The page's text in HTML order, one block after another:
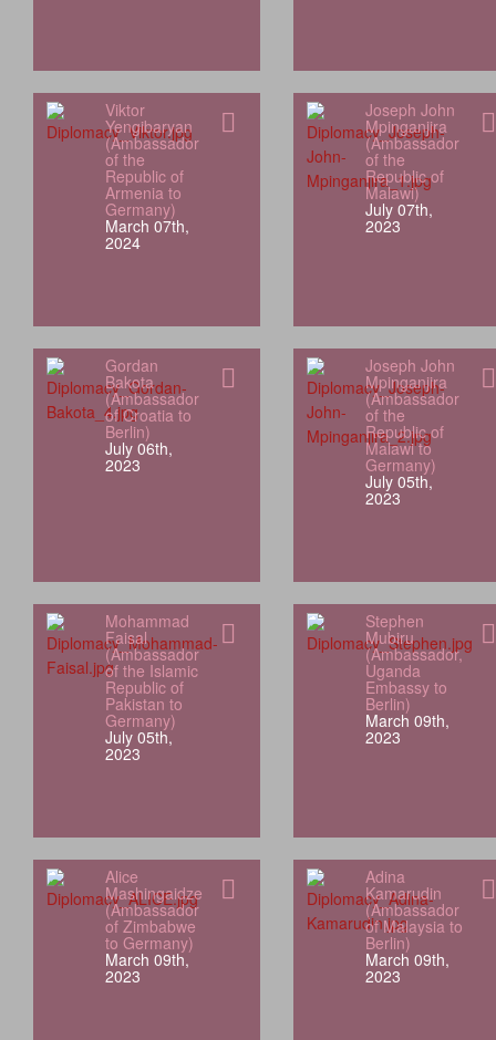
Viktor
Yengibaryan
(Ambassador
of the
Republic of
Armenia to
Germany)
March 07th,
2024
Joseph John
Mpinganjira
(Ambassador
of the
Republic of
Malawi)
July 07th,
2023
Gordan
Bakota
(Ambassador
of Croatia to
Berlin)
July 06th,
2023
Joseph John
Mpinganjira
(Ambassador
of the
Republic of
Malawi to
Germany)
July 05th,
2023
Mohammad
Faisal
(Ambassador
of the Islamic
Republic of
Pakistan to
Germany)
July 05th,
2023
Stephen
Mubiru
(Ambassador,
Uganda
Embassy to
Berlin)
March 09th,
2023
Alice
Mashingaidze
(Ambassador
of Zimbabwe
to Germany)
March 09th,
2023
Adina
Kamarudin
(Ambassador
of Malaysia to
Berlin)
March 09th,
2023